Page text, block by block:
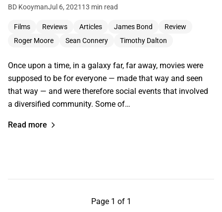
BD KooymanJul 6, 2021 13 min read
Films Reviews Articles James Bond
Review
Roger Moore
Sean Connery Timothy Dalton
Once upon a time, in a galaxy far, far away, movies were
supposed to be for everyone — made that way and seen
that way — and were therefore social events that involved
a diversified community. Some of…
Read more
Page 1 of 1